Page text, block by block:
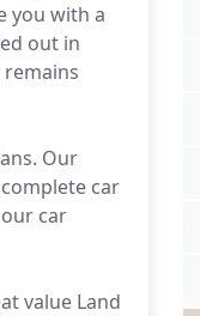
you with a
out in
Our
car
car
value Land